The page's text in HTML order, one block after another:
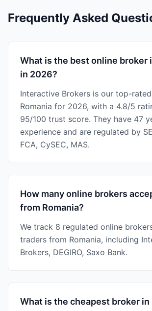
Frequently Asked
What is the best online broker
in 2026?
Interactive Brokers is our top-
Romania for 2026, with a 4.8/5
95/100 trust score. They have 47
experience and are regulated by
FCA, CySEC, MAS.
How many online brokers
from Romania?
We track 8 regulated online
traders from Romania, including
Brokers, DEGIRO, Saxo Bank.
What is the cheapest broker in